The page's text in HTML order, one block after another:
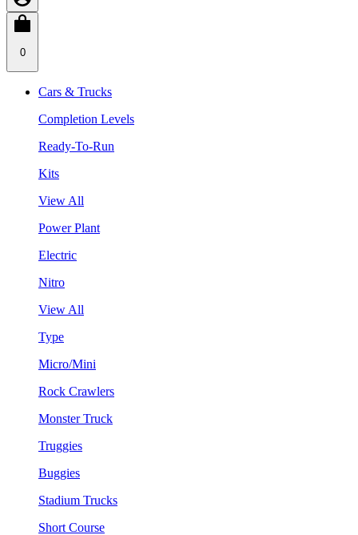
0
Cars & Trucks
Completion Levels
Ready-To-Run
Kits
View All
Power Plant
Electric
Nitro
View All
Type
Micro/Mini
Rock Crawlers
Monster Truck
Truggies
Buggies
Stadium Trucks
Short Course